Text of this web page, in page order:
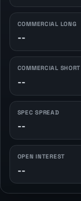
COMMERCIAL LONG
--
COMMERCIAL SHORT
--
SPEC SPREAD
--
OPEN INTEREST
--